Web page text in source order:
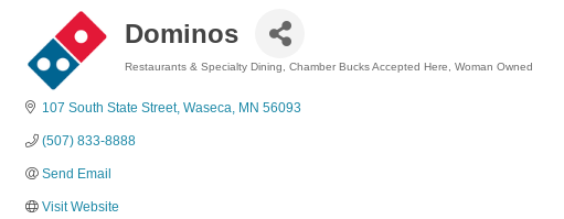
Dominos
Restaurants & Specialty Dining Chamber Bucks Accepted Here Woman Owned
107 South State Street Waseca MN 56093
(507) 833-8888
Send Email
Visit Website